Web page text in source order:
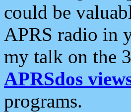
could be
APRS radio in
my talk on the
APRSdos
programs.